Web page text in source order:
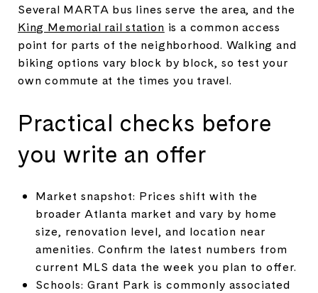
Several MARTA bus lines serve the area, and the
King Memorial rail station is a common access
point for parts of the neighborhood. Walking and
biking options vary block by block, so test your
own commute at the times you travel.
Practical checks before
you write an offer
Market snapshot: Prices shift with the
broader Atlanta market and vary by home
size, renovation level, and location near
amenities. Confirm the latest numbers from
current MLS data the week you plan to offer.
Schools: Grant Park is commonly associated